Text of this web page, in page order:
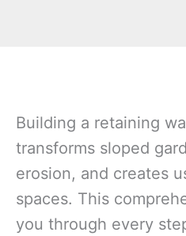
Building a retaining
transforms sloped
erosion, and creates
spaces. This
you through every